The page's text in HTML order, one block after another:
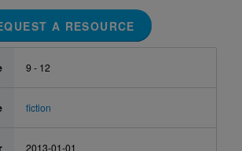
A RESOURCE
9 - 12
fiction
2013-01-01